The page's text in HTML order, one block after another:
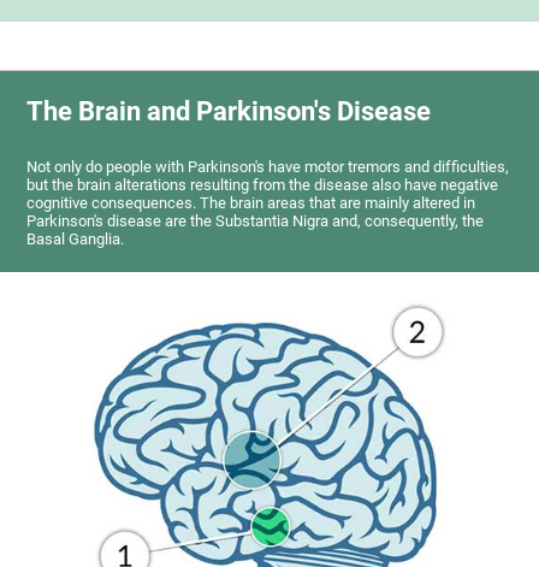
The Brain and Parkinson's Disease
Not only do people with Parkinson's have motor tremors and difficulties,
but the brain alterations resulting from the disease also have negative
cognitive consequences. The brain areas that are mainly altered in
Parkinson's disease are the Substantia Nigra and, consequently, the
Basal Ganglia.